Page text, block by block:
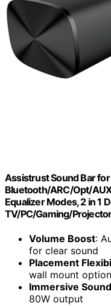
Assistrust Sound Bar
Bluetooth/ARC/Opt/
Equalizer Modes, 2 in 1
TV/PC/Gaming/
Volume Boost:
for clear sound
Placement
wall mount
Immersive Sound
80W output